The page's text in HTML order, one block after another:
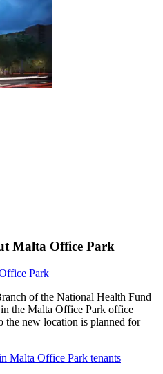
Malta Office Park
Park
of the National Health Fund
the Malta Office Park office
the new location is planned for
Malta Office Park tenants